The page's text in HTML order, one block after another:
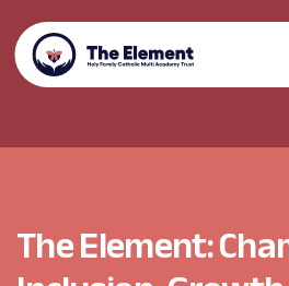
The Element: